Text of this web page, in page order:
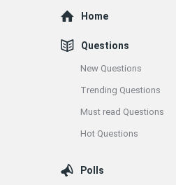
Explore
Home
Questions
New Questions
Trending Questions
Must read Questions
Hot Questions
Polls